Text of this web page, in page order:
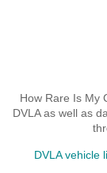
How Rare Is My
DVLA as well as
DVLA vehicle